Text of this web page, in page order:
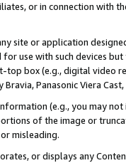
or in connection with
site or application
use with such devices but
box (e.g., digital video
Panasonic Viera
(e.g., you may
of the image or
misleading.
or displays any